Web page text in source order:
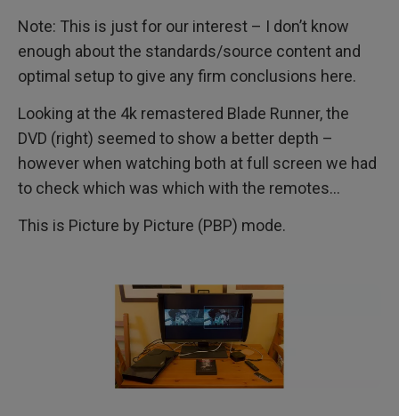
Note: This is just for our interest – I don’t know
enough about the standards/source content and
optimal setup to give any firm conclusions here.
Looking at the 4k remastered Blade Runner, the
DVD (right) seemed to show a better depth –
however when watching both at full screen we had
to check which was which with the remotes…
This is Picture by Picture (PBP) mode.